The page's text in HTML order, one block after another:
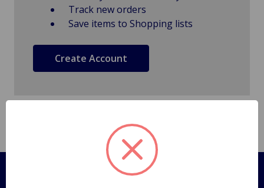
Track new orders
Save items to Shopping lists
Create Account
Pages